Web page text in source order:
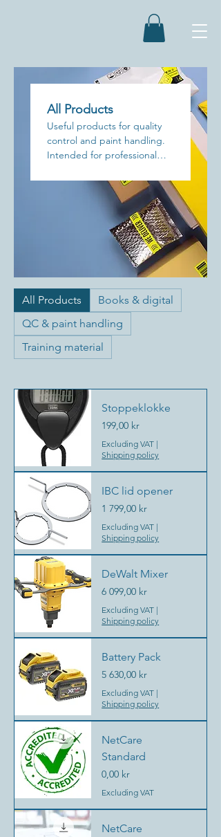
All Products
Useful products for quality
control and paint handling.
Intended for professional
All Products
Books & digital
QC & paint handling
Training material
Stoppeklokke
Price
199,00 kr
Excluding VAT |
Shipping policy
IBC lid opener
Price
1 799,00 kr
Excluding VAT |
Shipping policy
DeWalt Mixer
Price
6 099,00 kr
Excluding VAT |
Shipping policy
Battery Pack
Price
5 630,00 kr
Excluding VAT |
Shipping policy
NetCare
Standard
Price
0,00 kr
Excluding VAT
NetCare